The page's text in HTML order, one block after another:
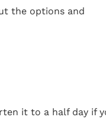
the options and
it to a half day if